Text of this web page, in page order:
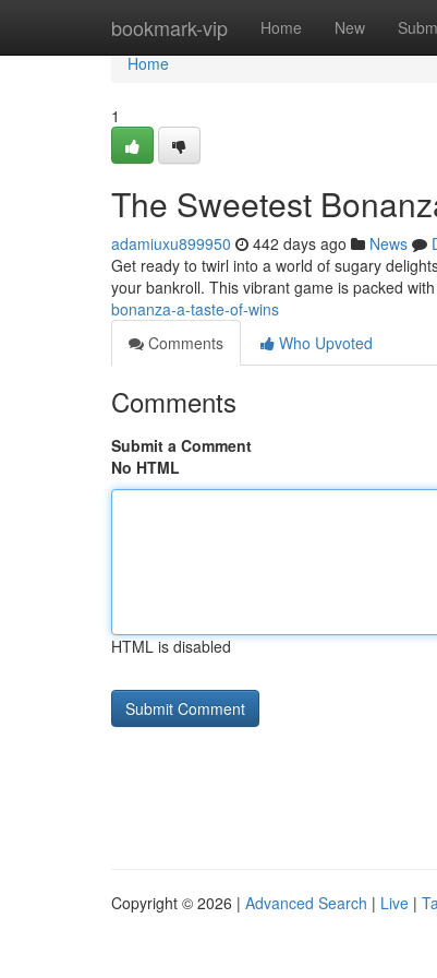
bookmark-vip Home New
Home
Home
1
The Sweetest
adamiuxu899950 442 days ago News
Get ready to twirl into a world of sugary
your bankroll. This vibrant game is packed
bonanza-a-taste-of-wins
Comments
Who Upvoted
Comments
Submit a Comment
No HTML
HTML is disabled
Copyright © 2026 | Advanced Search | Live |